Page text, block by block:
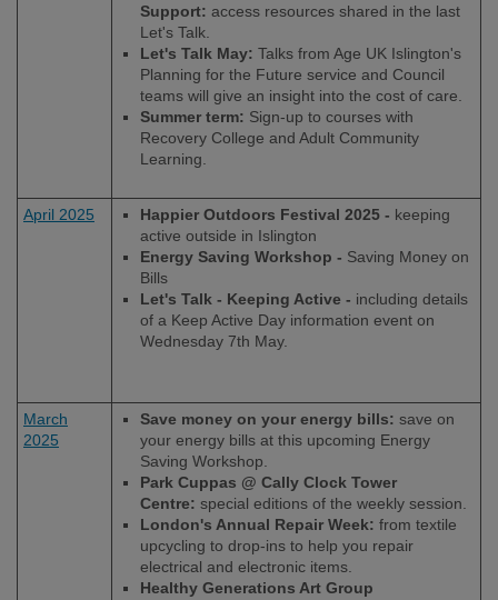
Support: access resources shared in the last
Let's Talk.
Let's Talk May: Talks from Age UK Islington's
Planning for the Future service and Council
teams will give an insight into the cost of care.
Summer term: Sign-up to courses with
Recovery College and Adult Community
Learning.
April 2025 Happier Outdoors Festival 2025 - keeping
active outside in Islington
Energy Saving Workshop - Saving Money on
Bills
Let's Talk - Keeping Active - including details
of a Keep Active Day information event on
Wednesday 7th May.
March
2025
Save money on your energy bills: save on
your energy bills at this upcoming Energy
Saving Workshop.
Park Cuppas @ Cally Clock Tower
Centre: special editions of the weekly session.
London's Annual Repair Week: from textile
upcycling to drop-ins to help you repair
electrical and electronic items.
Healthy Generations Art Group